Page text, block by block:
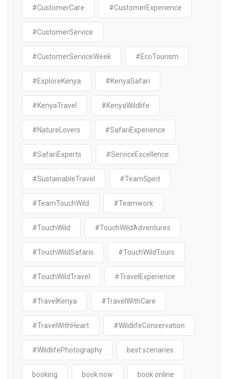
#CustomerCare #CustomerExperience
#CustomerService
#CustomerServiceWeek #EcoTourism
#ExploreKenya #KenyaSafari
#KenyaTravel #KenyaWildlife
#NatureLovers #SafariExperience
#SafariExperts #ServiceExcellence
#SustainableTravel #TeamSpirit
#TeamTouchWild #Teamwork
#TouchWild #TouchWildAdventures
#TouchWildSafaris #TouchWildTours
#TouchWildTravel #TravelExperience
#TravelKenya #TravelWithCare
#TravelWithHeart #WildlifeConservation
#WildlifePhotography best scenaries
booking book now book online